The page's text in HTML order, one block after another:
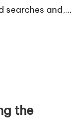
searches and,…
the